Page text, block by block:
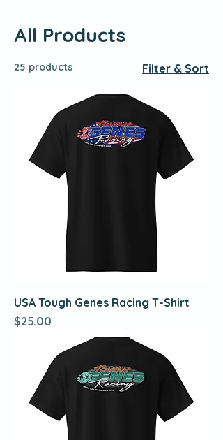
All Products
25 products Filter & Sort
USA Tough Genes Racing T-Shirt
Price
$25.00